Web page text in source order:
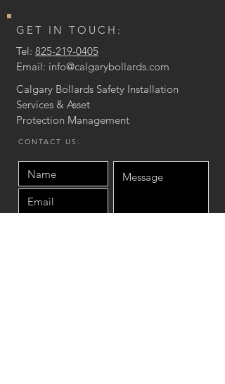
GET IN TOUCH:
Tel: 825-219-0405
Email: info@calgarybollards.com
Calgary Bollards Safety Installation
Services & Asset
Protection Management
CONTACT US: